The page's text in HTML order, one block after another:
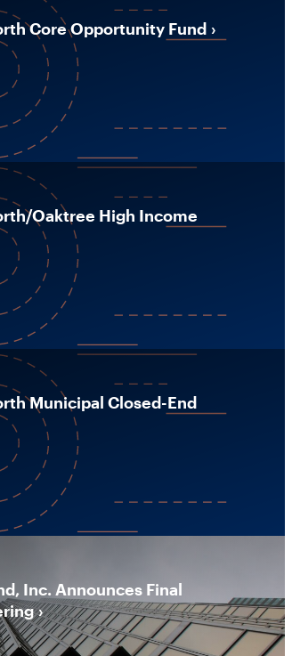
Core Opportunity Fund
Oaktree High Income
Municipal Closed-End
Inc. Announces Final